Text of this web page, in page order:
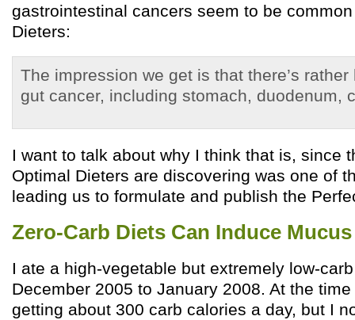
gastrointestinal cancers seem to be
Dieters:
The impression we get is that there’s
gut cancer, including stomach, duodenum,
I want to talk about why I think that is, since
Optimal Dieters are discovering was one of
leading us to formulate and publish the
Zero-Carb Diets Can Induce
I ate a high-vegetable but extremely low-
December 2005 to January 2008. At the
getting about 300 carb calories a day, but I